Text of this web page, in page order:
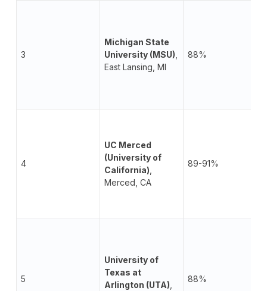
3
Michigan State
University (MSU)
East Lansing, MI
88%
4
UC Merced
(University of
California)
Merced, CA
89-91%
5
University of
Texas at
Arlington (UTA)
88%